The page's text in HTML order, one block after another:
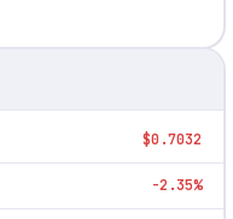
$0.7032
-2.35%